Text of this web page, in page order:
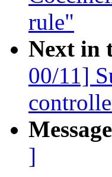
rule"
Next in
00/11]
]